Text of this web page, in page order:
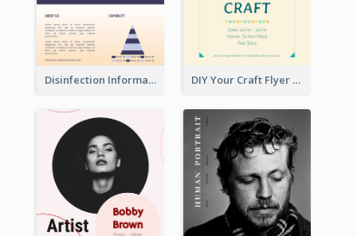
Disinfection Information Flyer DIY Your Craft Flyer